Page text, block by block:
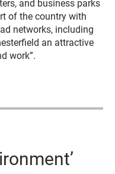
and business parks
of the country with
networks, including
an attractive
work”.